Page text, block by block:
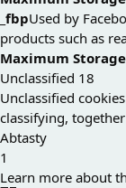
_fbpUsed by
products such as
Maximum
Unclassified 18
Unclassified
classifying,
Abtasty
1
Learn more about